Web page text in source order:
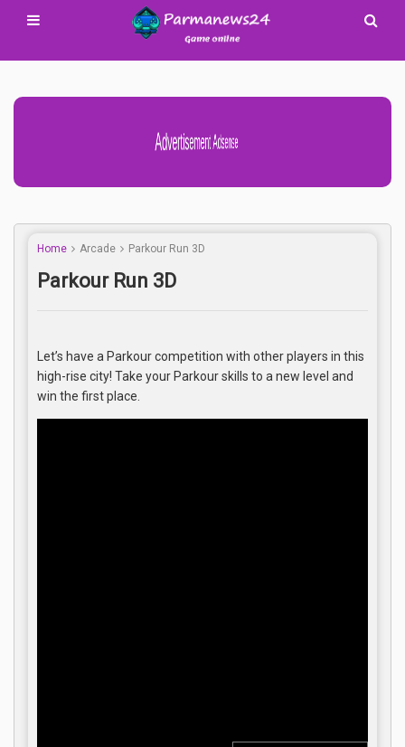
Advertisement Adsense
Home Arcade Parkour Run 3D
Parkour Run 3D
Let’s have a Parkour competition with other players in this
high-rise city! Take your Parkour skills to a new level and
win the first place.